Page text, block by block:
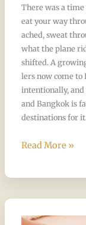
There was a
eat your way
ached, sweat
what the plane
shifted. A
lers now come to
intentionally, and
and Bangkok is
destinations for
Read More »
Hand